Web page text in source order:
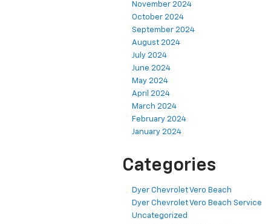
November 2024
October 2024
September 2024
August 2024
July 2024
June 2024
May 2024
April 2024
March 2024
February 2024
January 2024
Categories
Dyer Chevrolet Vero Beach
Dyer Chevrolet Vero Beach Service
Uncategorized